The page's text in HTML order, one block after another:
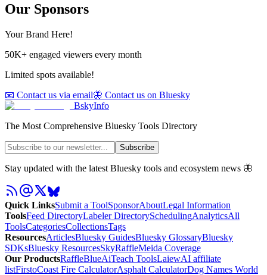
Our Sponsors
Your Brand Here!
50K+ engaged viewers every month
Limited spots available!
📧 Contact us via email🦋 Contact us on Bluesky
BskyInfo
The Most Comprehensive Bluesky Tools Directory
Subscribe
Stay updated with the latest Bluesky tools and ecosystem news 🦋
Quick LinksSubmit a ToolSponsorAboutLegal Information
ToolsFeed DirectoryLabeler DirectorySchedulingAnalyticsAll
ToolsCategoriesCollectionsTags
ResourcesArticlesBluesky GuidesBluesky GlossaryBluesky
SDKsBluesky ResourcesSkyRaffleMeida Coverage
Our ProductsRaffleBlueAiTeach ToolsLaiewAI affiliate
listFirstoCoast Fire CalculatorAsphalt CalculatorDog Names World